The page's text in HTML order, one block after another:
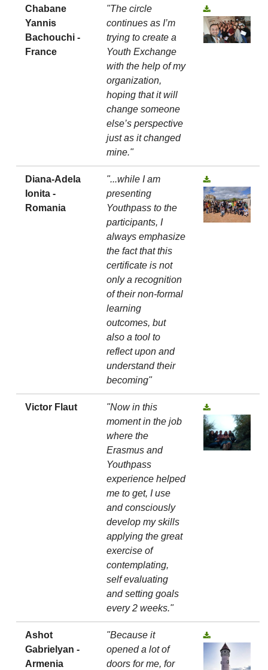
Chabane
Yannis
Bachouchi -
France
"The circle
continues as I’m
trying to create a
Youth Exchange
with the help of my
organization,
hoping that it will
change someone
else’s perspective
just as it changed
mine."
Diana-Adela
Ionita -
Romania
"...while I am
presenting
Youthpass to the
participants, I
always emphasize
the fact that this
certificate is not
only a recognition
of their non-formal
learning
outcomes, but
also a tool to
reflect upon and
understand their
becoming"
Victor Flaut
"Now in this
moment in the job
where the
Erasmus and
Youthpass
experience helped
me to get, I use
and consciously
develop my skills
applying the great
exercise of
contemplating,
self evaluating
and setting goals
every 2 weeks."
Ashot
Gabrielyan -
Armenia
"Because it
opened a lot of
doors for me, for